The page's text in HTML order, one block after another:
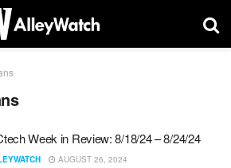
Week in Review: 8/18/24 – 8/24/24
AUGUST 26, 2024